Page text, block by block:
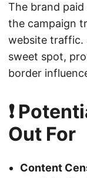
The brand paid
the campaign
website traffic.
sweet spot,
border
❗
Out For
Content